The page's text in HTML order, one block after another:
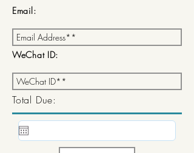
Email:
WeChat ID:
Total Due: